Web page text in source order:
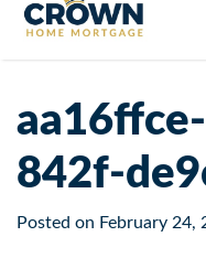
842f-
Posted on February 24,